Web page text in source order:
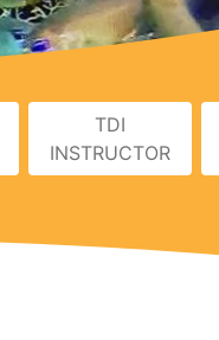
TDI
INSTRUCTOR